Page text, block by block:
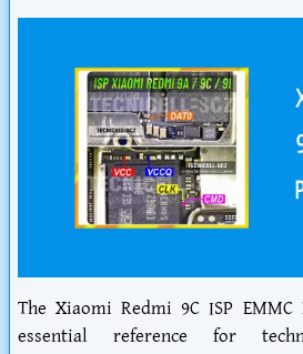
The Xiaomi Redmi 9C ISP
essential reference for